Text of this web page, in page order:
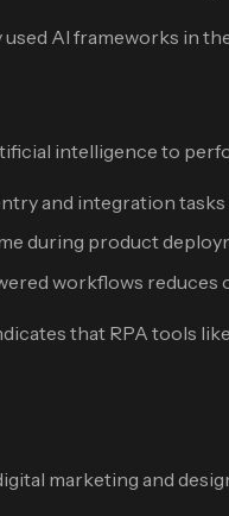
AI frameworks in
intelligence to
and integration
during product
workflows reduces
that RPA tools
marketing and